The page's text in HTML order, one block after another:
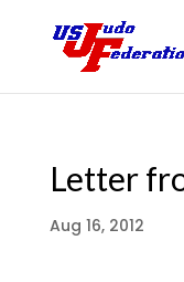
Letter
Aug 16, 2012